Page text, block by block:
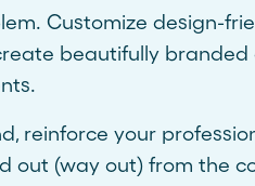
Customize design-
beautifully branded
reinforce your
out (way out) from the